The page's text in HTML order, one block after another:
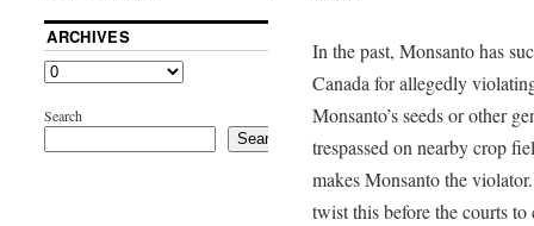
In the past, Monsanto has
Canada for allegedly
Monsanto’s seeds or other
trespassed on nearby crop
makes Monsanto the
twist this before the courts
ARCHIVES
Search
Search